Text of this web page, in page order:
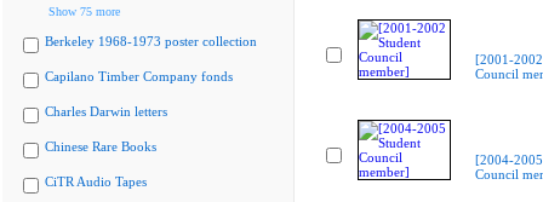
Show 75 more
Berkeley 1968-1973 poster collection
Capilano Timber Company fonds
Charles Darwin letters
Chinese Rare Books
CiTR Audio Tapes
[2001-
Council
[2004-
Council